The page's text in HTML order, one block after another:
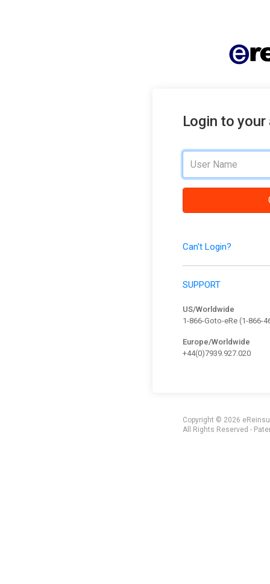
Login to
Can't Login?
SUPPORT
US/Worldwide
1-866-Goto-eRe (1-866-
Europe/Worldwide
+44(0)7939.927.020
Copyright © 2026
All Rights Reserved -